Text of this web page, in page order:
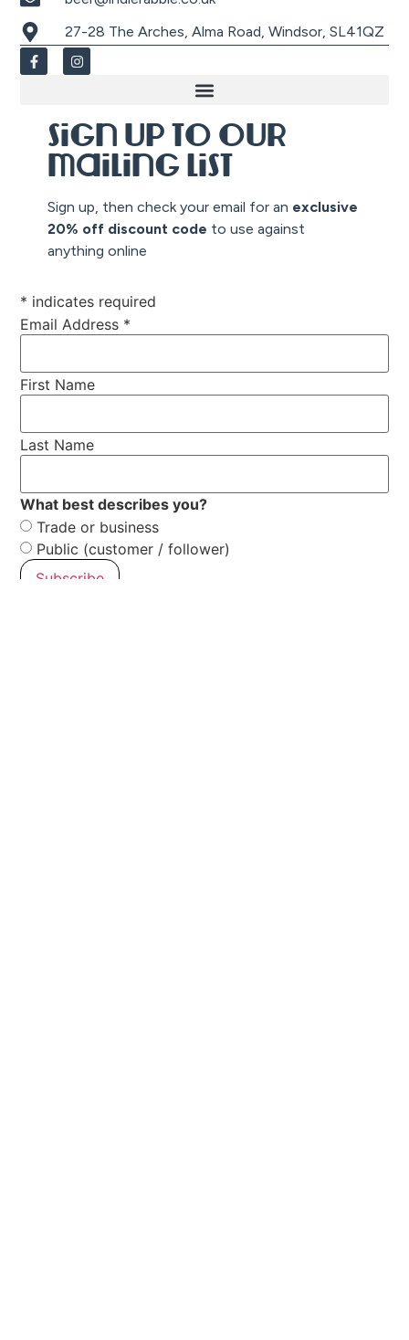
27-28 The Arches, Alma Road, Windsor, SL41QZ
Sign up to our
mailing list
Sign up, then check your email for an exclusive
20% off discount code to use against
anything online
* indicates required
Email Address *
First Name
Last Name
What best describes you?
Trade or business
Public (customer / follower)